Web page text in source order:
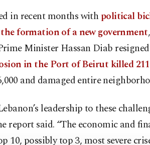
in recent months with political
formation of a new government
Minister Hassan Diab
in the Port of Beirut killed
and damaged entire
leadership to these
report said. “The economic and
10, possibly top 3, most severe